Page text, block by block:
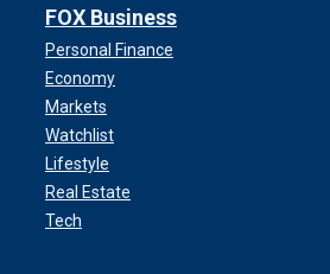
FOX Business
Personal Finance
Economy
Markets
Watchlist
Lifestyle
Real Estate
Tech